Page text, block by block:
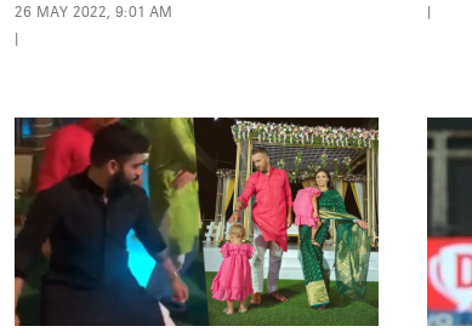
26 MAY 2022, 9:01 AM
|
|